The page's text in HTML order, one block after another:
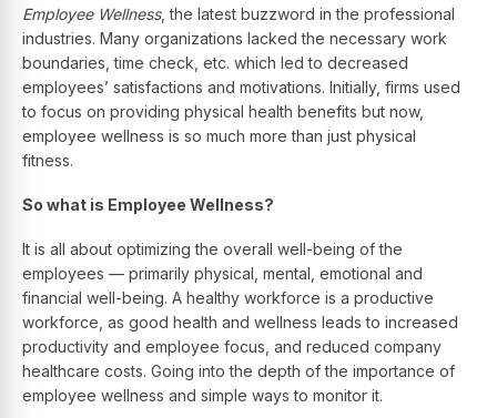
Employee Wellness, the latest buzzword in the professional
industries. Many organizations lacked the necessary work
boundaries, time check, etc. which led to decreased
employees’ satisfactions and motivations. Initially, firms used
to focus on providing physical health benefits but now,
employee wellness is so much more than just physical
fitness.
So what is Employee Wellness?
It is all about optimizing the overall well-being of the
employees — primarily physical, mental, emotional and
financial well-being. A healthy workforce is a productive
workforce, as good health and wellness leads to increased
productivity and employee focus, and reduced company
healthcare costs. Going into the depth of the importance of
employee wellness and simple ways to monitor it.